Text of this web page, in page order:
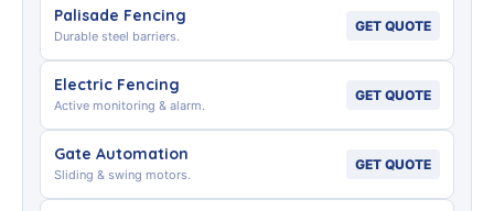
Palisade Fencing
Durable steel barriers.
GET QUOTE
Electric Fencing
Active monitoring & alarm.
GET QUOTE
Gate Automation
Sliding & swing motors.
GET QUOTE